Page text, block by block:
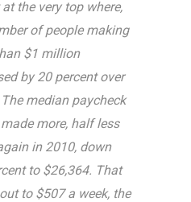
the very top where,
of people making
$1 million
by 20 percent over
median paycheck
more, half less
in 2010, down
to $26,364. That
to $507 a week, the